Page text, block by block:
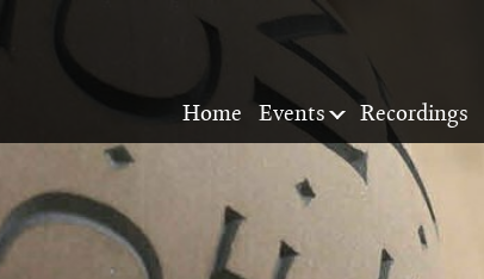
Home Events Recordings